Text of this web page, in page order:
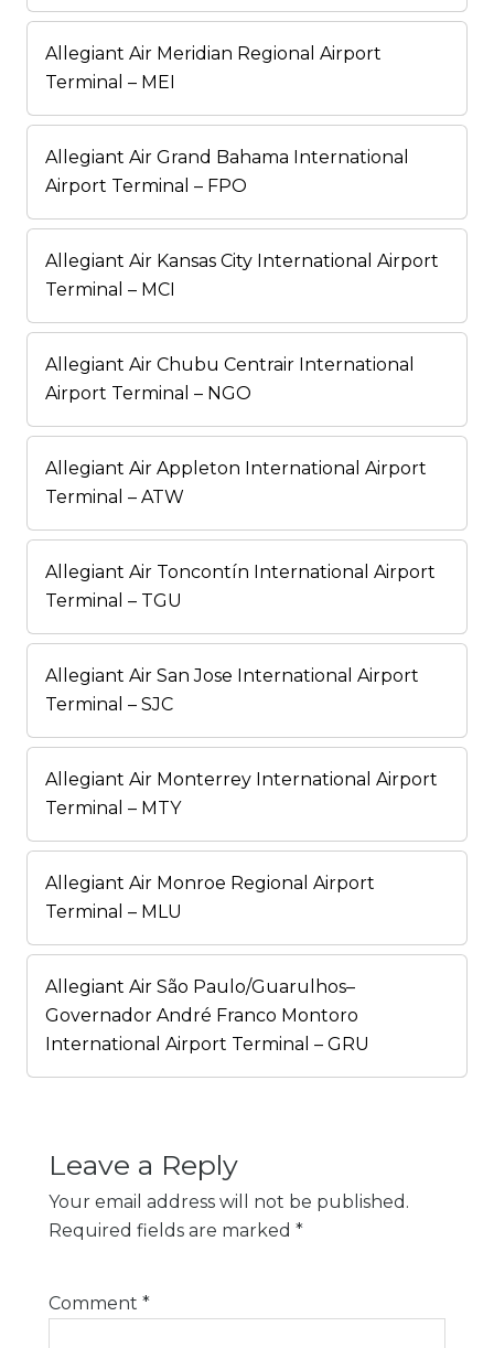
Allegiant Air Meridian Regional Airport
Terminal – MEI
Allegiant Air Grand Bahama International
Airport Terminal – FPO
Allegiant Air Kansas City International Airport
Terminal – MCI
Allegiant Air Chubu Centrair International
Airport Terminal – NGO
Allegiant Air Appleton International Airport
Terminal – ATW
Allegiant Air Toncontín International Airport
Terminal – TGU
Allegiant Air San Jose International Airport
Terminal – SJC
Allegiant Air Monterrey International Airport
Terminal – MTY
Allegiant Air Monroe Regional Airport
Terminal – MLU
Allegiant Air São Paulo/Guarulhos–
Governador André Franco Montoro
International Airport Terminal – GRU
Leave a Reply
Your email address will not be published.
Required fields are marked *
Comment *